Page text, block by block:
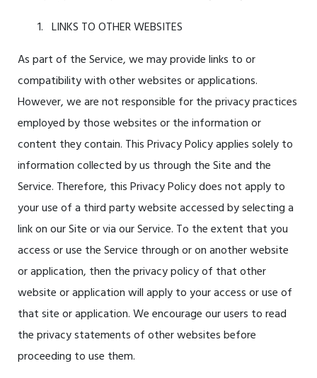
LINKS TO OTHER WEBSITES
As part of the Service, we may provide links to or
compatibility with other websites or applications.
However, we are not responsible for the privacy practices
employed by those websites or the information or
content they contain. This Privacy Policy applies solely to
information collected by us through the Site and the
Service. Therefore, this Privacy Policy does not apply to
your use of a third party website accessed by selecting a
link on our Site or via our Service. To the extent that you
access or use the Service through or on another website
or application, then the privacy policy of that other
website or application will apply to your access or use of
that site or application. We encourage our users to read
the privacy statements of other websites before
proceeding to use them.